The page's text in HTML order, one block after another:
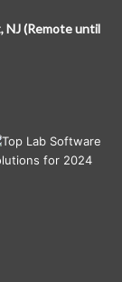
NJ (Remote until